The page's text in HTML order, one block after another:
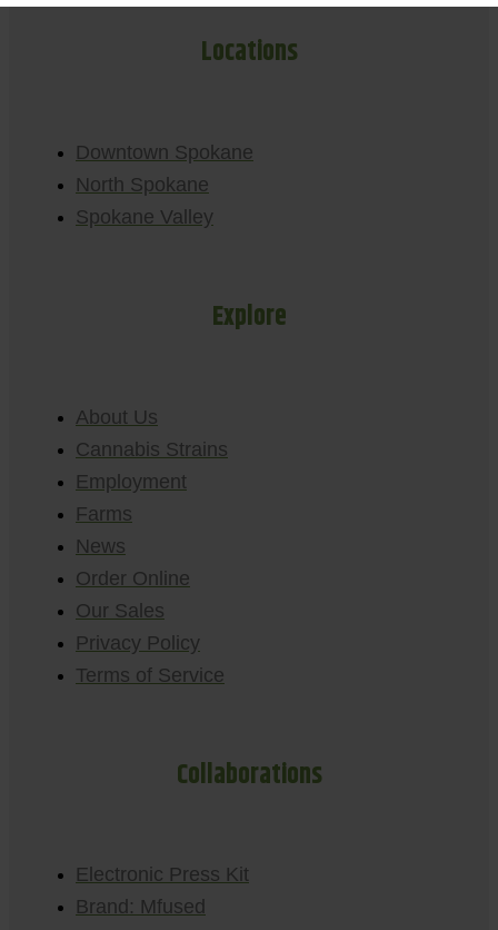
Locations
Downtown Spokane
North Spokane
Spokane Valley
Explore
About Us
Cannabis Strains
Employment
Farms
News
Order Online
Our Sales
Privacy Policy
Terms of Service
Collaborations
Electronic Press Kit
Brand: Mfused